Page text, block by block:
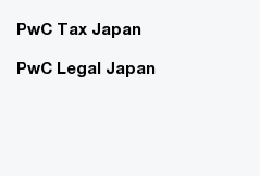
PwC Tax Japan
PwC Legal Japan